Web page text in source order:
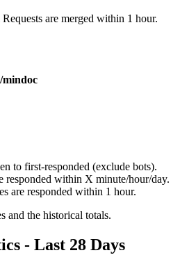
are merged within 1 hour.
mindoc
to first-responded (exclude bots).
responded within X minute/hour/day.
are responded within 1 hour.
and the historical totals.
- Last 28 Days